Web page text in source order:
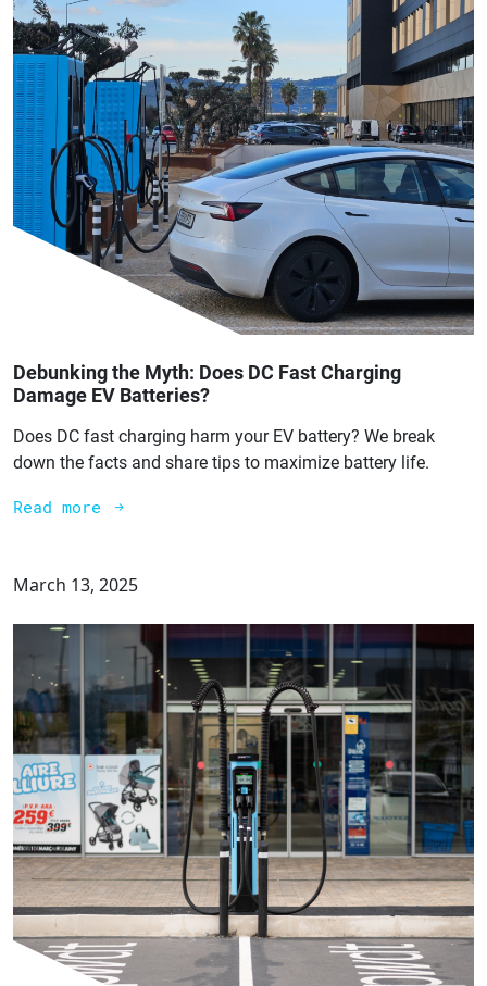
Debunking the Myth: Does DC Fast Charging
Damage EV Batteries?
Does DC fast charging harm your EV battery? We break
down the facts and share tips to maximize battery life.
Read more
March 13, 2025